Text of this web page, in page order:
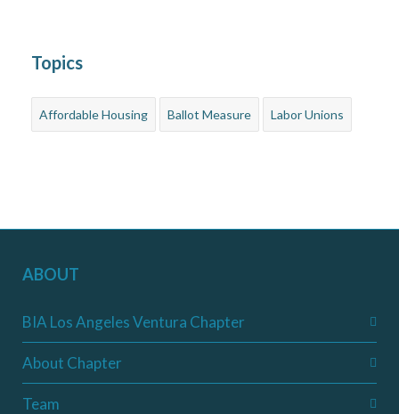
Topics
Affordable Housing Ballot Measure Labor Unions
ABOUT
BIA Los Angeles Ventura Chapter
About Chapter
Team